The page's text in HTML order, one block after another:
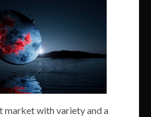
market with variety and a